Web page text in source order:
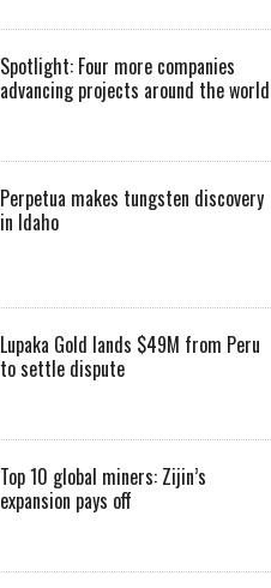
Spotlight: Four more companies
advancing projects around the world
Perpetua makes tungsten discovery
in Idaho
Lupaka Gold lands $49M from Peru
to settle dispute
Top 10 global miners: Zijin’s
expansion pays off